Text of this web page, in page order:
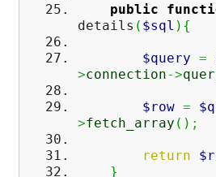
public
details ( $sql ) {
$query =
>connection->
$row =
>fetch_array ( ) ;
return
}